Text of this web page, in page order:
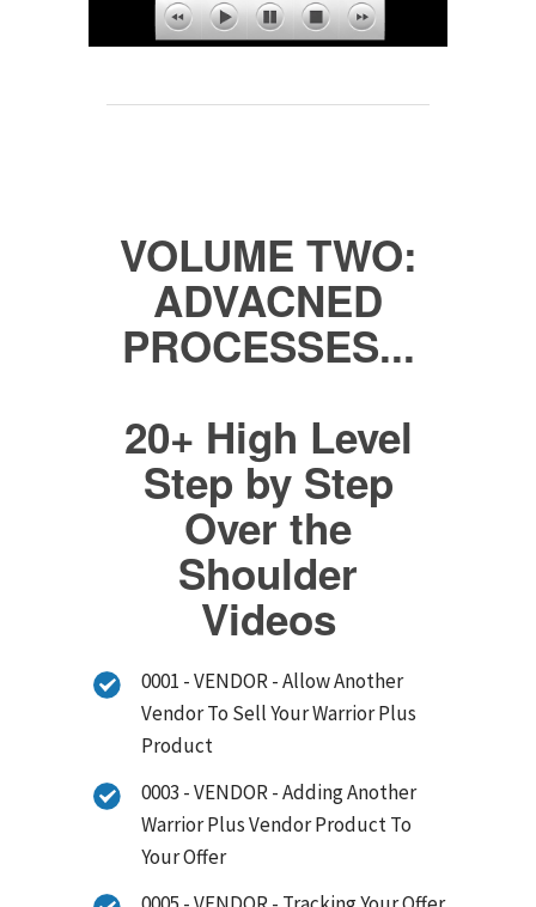
VOLUME TWO:
ADVACNED
PROCESSES...
20+ High Level
Step by Step
Over the
Shoulder
Videos
0001 - VENDOR - Allow Another
Vendor To Sell Your Warrior Plus
Product
0003 - VENDOR - Adding Another
Warrior Plus Vendor Product To
Your Offer